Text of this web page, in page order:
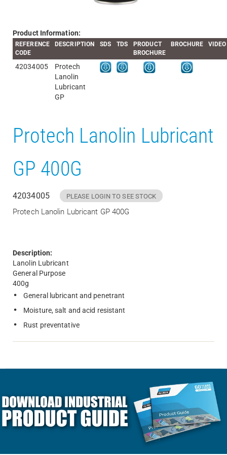
Product Information:
REFERENCE
CODE
DESCRIPTION SDS TDS
PRODUCT
BROCHURE
BROCHURE VIDEO
42034005
Protech
Lanolin
Lubricant
GP
Protech Lanolin Lubricant
GP 400G
42034005 PLEASE LOGIN TO SEE STOCK
Protech Lanolin Lubricant GP 400G
Description:
Lanolin Lubricant
General Purpose
400g
General lubricant and penetrant
Moisture, salt and acid resistant
Rust preventative